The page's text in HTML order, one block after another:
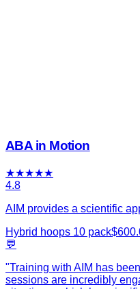
ABA in Motion
★★★★★
4.8
AIM provides a scientific
Hybrid hoops 10 pack$
💬
"Training with AIM has
sessions are incredibly